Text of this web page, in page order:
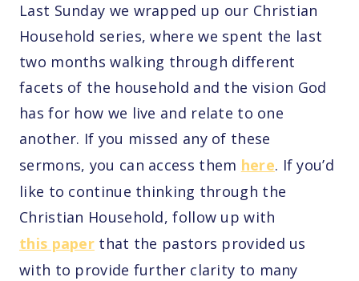
Last Sunday we wrapped up our Christian
Household series, where we spent the last
two months walking through different
facets of the household and the vision God
has for how we live and relate to one
another. If you missed any of these
sermons, you can access them here. If you’d
like to continue thinking through the
Christian Household, follow up with
this paper that the pastors provided us
with to provide further clarity to many